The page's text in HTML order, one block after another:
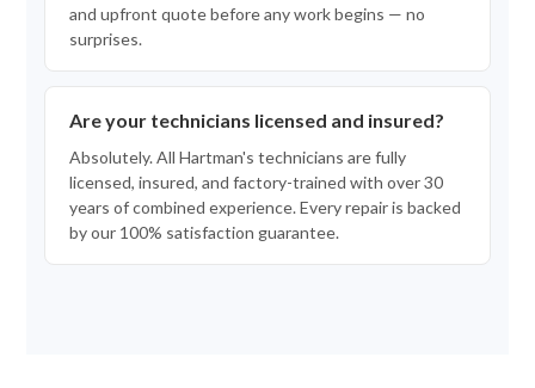
and upfront quote before any work begins — no
surprises.
Are your technicians licensed and insured?
Absolutely. All Hartman's technicians are fully
licensed, insured, and factory-trained with over 30
years of combined experience. Every repair is backed
by our 100% satisfaction guarantee.